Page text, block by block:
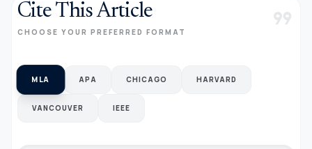
Cite This Article
CHOOSE YOUR PREFERRED FORMAT format_quote
MLA APA CHICAGO HARVARD
VANCOUVER IEEE